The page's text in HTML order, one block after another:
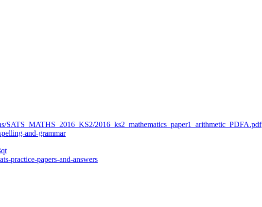
SATS_MATHS_2016_KS2/2016_ks2_mathematics_paper1_arithmetic_PDFA.pdf
and-grammar
practice-papers-and-answers